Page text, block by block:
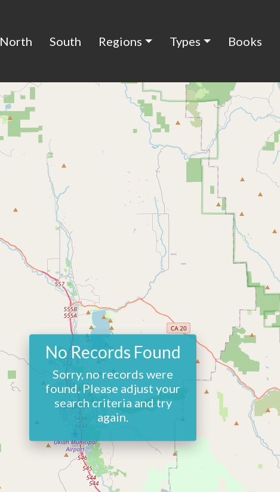
North South Regions Types Books
No Records Found
Sorry, no records were
found. Please adjust your
search criteria and try
again.